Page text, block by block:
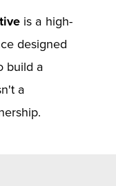
is a high-
designed
build a
a